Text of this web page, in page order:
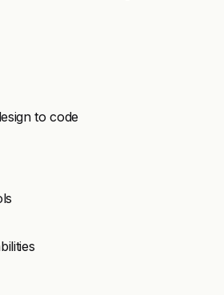
to code